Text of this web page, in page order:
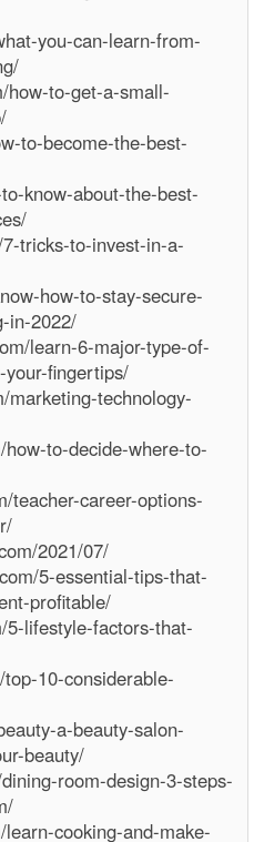
you-can-learn-from-
how-to-get-a-small-
to-become-the-best-
know-about-the-best-
tricks-to-invest-in-a-
how-to-stay-secure-
in-2022/
learn-6-major-type-of-
fingertips/
marketing-technology-
to-decide-where-to-
teacher-career-options-
2021/07/
5-essential-tips-that-
profitable/
5-lifestyle-factors-that-
10-considerable-
a-beauty-salon-
beauty/
room-design-3-steps-
cooking-and-make-